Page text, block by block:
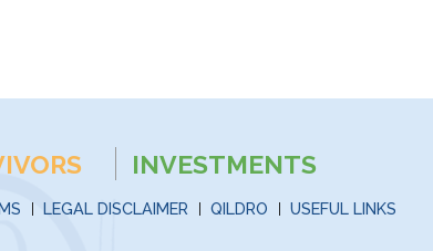
INVESTMENTS
LEGAL DISCLAIMER QILDRO USEFUL LINKS